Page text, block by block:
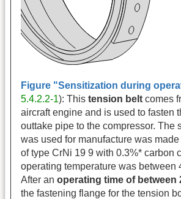
Figure "Sensitization during
5.4.2.2-1): This tension belt comes
aircraft engine and is used to fasten
outtake pipe to the compressor. The
was used for manufacture was made
of type CrNi 19 9 with 0.3%* carbon
operating temperature was between
After an operating time of between
the fastening flange for the tension